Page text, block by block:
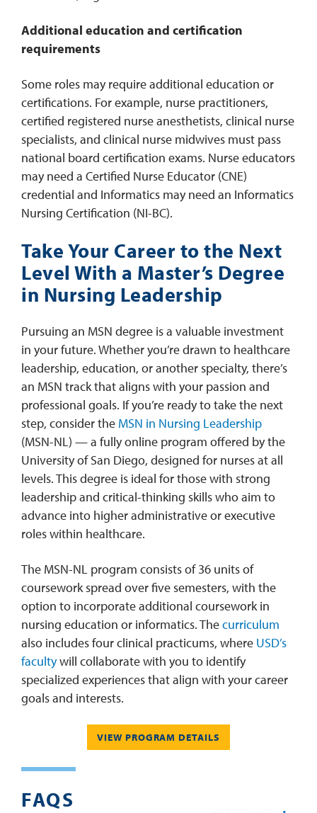
Additional education and certification
requirements
Some roles may require additional education or
certifications. For example, nurse practitioners,
certified registered nurse anesthetists, clinical nurse
specialists, and clinical nurse midwives must pass
national board certification exams. Nurse educators
may need a Certified Nurse Educator (CNE)
credential and Informatics may need an Informatics
Nursing Certification (NI-BC).
Take Your Career to the Next
Level With a Master’s Degree
in Nursing Leadership
Pursuing an MSN degree is a valuable investment
in your future. Whether you’re drawn to healthcare
leadership, education, or another specialty, there’s
an MSN track that aligns with your passion and
professional goals. If you’re ready to take the next
step, consider the MSN in Nursing Leadership
(MSN-NL) — a fully online program offered by the
University of San Diego, designed for nurses at all
levels. This degree is ideal for those with strong
leadership and critical-thinking skills who aim to
advance into higher administrative or executive
roles within healthcare.
The MSN-NL program consists of 36 units of
coursework spread over five semesters, with the
option to incorporate additional coursework in
nursing education or informatics. Thecurriculum
also includes four clinical practicums, where USD’s
facultywill collaborate with you to identify
specialized experiences that align with your career
goals and interests.
VIEW PROGRAM DETAILS
FAQS